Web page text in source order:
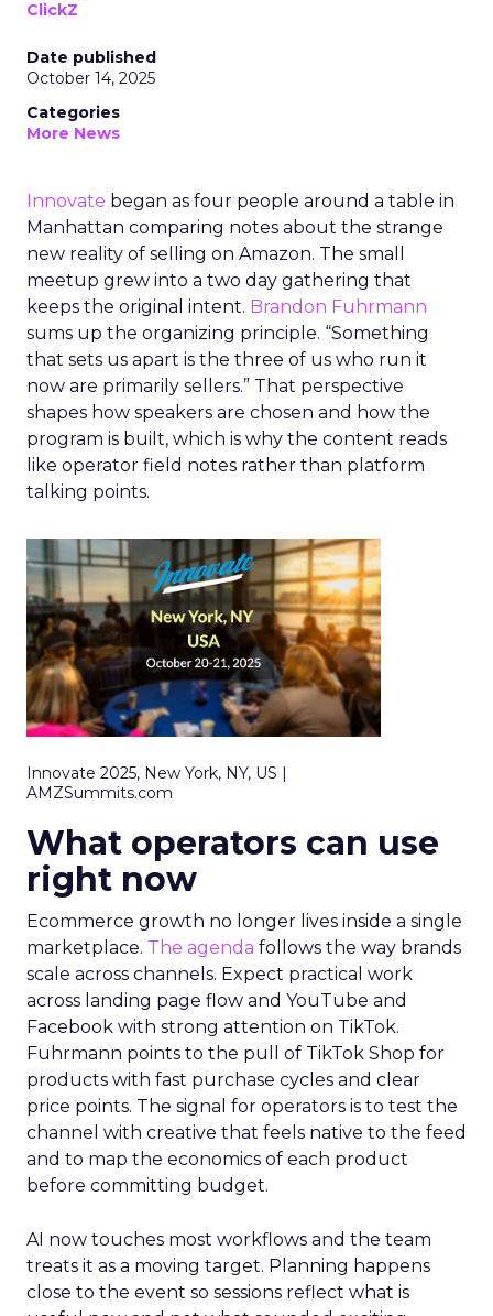
ClickZ
Date published
October 14, 2025
Categories
More News
Innovate began as four people around a table in
Manhattan comparing notes about the strange
new reality of selling on Amazon. The small
meetup grew into a two day gathering that
keeps the original intent. Brandon Fuhrmann
sums up the organizing principle. “Something
that sets us apart is the three of us who run it
now are primarily sellers.” That perspective
shapes how speakers are chosen and how the
program is built, which is why the content reads
like operator field notes rather than platform
talking points.
Innovate 2025, New York, NY, US |
AMZSummits.com
What operators can use
right now
Ecommerce growth no longer lives inside a single
marketplace. The agenda follows the way brands
scale across channels. Expect practical work
across landing page flow and YouTube and
Facebook with strong attention on TikTok.
Fuhrmann points to the pull of TikTok Shop for
products with fast purchase cycles and clear
price points. The signal for operators is to test the
channel with creative that feels native to the feed
and to map the economics of each product
before committing budget.
AI now touches most workflows and the team
treats it as a moving target. Planning happens
close to the event so sessions reflect what is